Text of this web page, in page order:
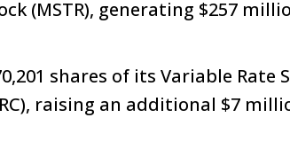
(MSTR), generating $257
shares of its Variable Rate
raising an additional $7